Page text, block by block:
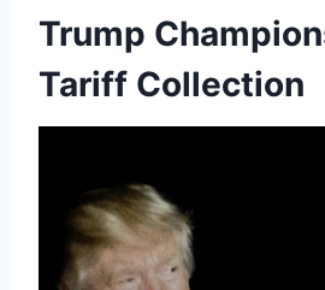
Trump
Tariff Collection